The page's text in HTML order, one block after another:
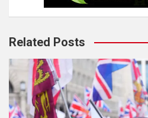
Related Posts